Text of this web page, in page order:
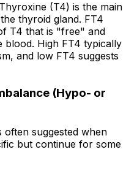
Thyroxine (T4) is the main
thyroid gland. FT4
T4 that is "free" and
blood. High FT4 typically
and low FT4 suggests
(Hypo- or
suggested when
but continue for some